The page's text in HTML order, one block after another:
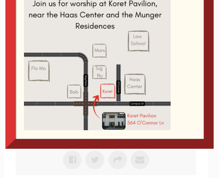
Sermon Service
Scripture References: Romans 8:28
Related Topics: Apologetics|More Messages
from Glen Davis